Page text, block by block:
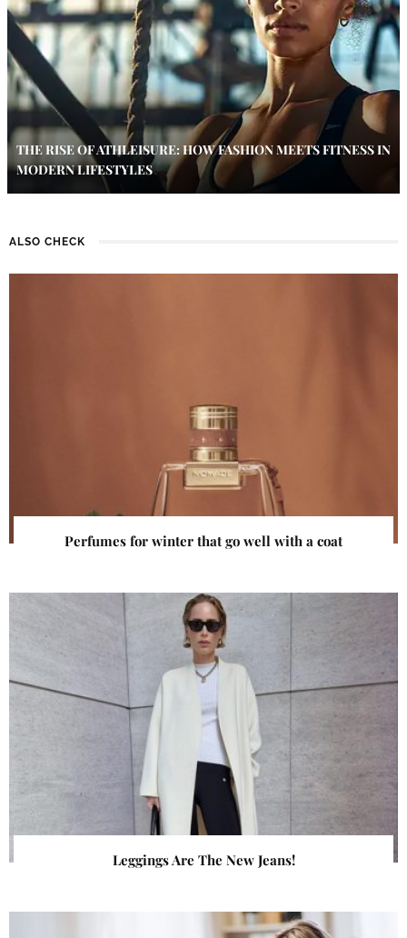
THE RISE OF ATHLEISURE: HOW FASHION MEETS FITNESS IN
MODERN LIFESTYLES
ALSO CHECK
Perfumes for winter that go well with a coat
Leggings Are The New Jeans!